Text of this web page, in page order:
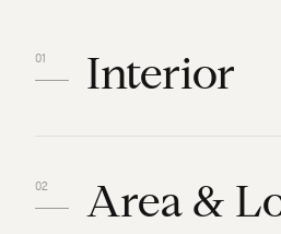
Interior
Area &